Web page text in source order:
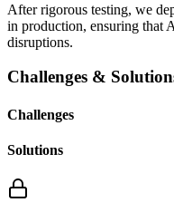
After rigorous testing, we
in production, ensuring that
disruptions.
Challenges &
Challenges
Solutions